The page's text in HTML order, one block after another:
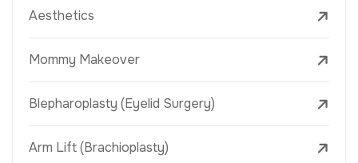
Aesthetics
Mommy Makeover
Blepharoplasty (Eyelid Surgery)
Arm Lift (Brachioplasty)